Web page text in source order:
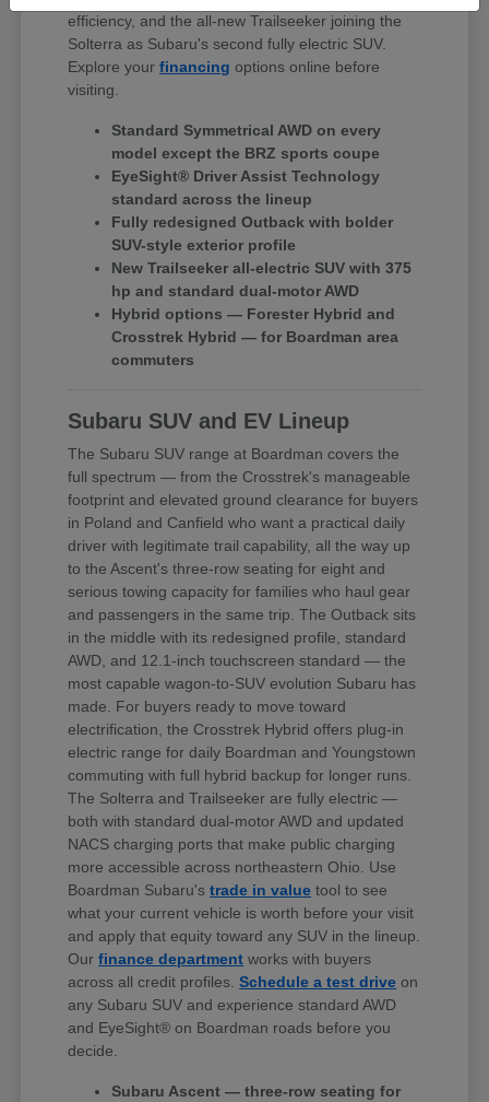
efficiency, and the all-new Trailseeker joining the
Solterra as Subaru's second fully electric SUV.
Explore yourfinancing options online before
visiting.
Standard Symmetrical AWD on every
model except the BRZ sports coupe
EyeSight® Driver Assist Technology
standard across the lineup
Fully redesigned Outback with bolder
SUV-style exterior profile
New Trailseeker all-electric SUV with 375
hp and standard dual-motor AWD
Hybrid options — Forester Hybrid and
Crosstrek Hybrid — for Boardman area
commuters
Subaru SUV and EV Lineup
The Subaru SUV range at Boardman covers the
full spectrum — from the Crosstrek's manageable
footprint and elevated ground clearance for buyers
in Poland and Canfield who want a practical daily
driver with legitimate trail capability, all the way up
to the Ascent's three-row seating for eight and
serious towing capacity for families who haul gear
and passengers in the same trip. The Outback sits
in the middle with its redesigned profile, standard
AWD, and 12.1-inch touchscreen standard — the
most capable wagon-to-SUV evolution Subaru has
made. For buyers ready to move toward
electrification, the Crosstrek Hybrid offers plug-in
electric range for daily Boardman and Youngstown
commuting with full hybrid backup for longer runs.
The Solterra and Trailseeker are fully electric —
both with standard dual-motor AWD and updated
NACS charging ports that make public charging
more accessible across northeastern Ohio. Use
Boardman Subaru'strade in value tool to see
what your current vehicle is worth before your visit
and apply that equity toward any SUV in the lineup.
Ourfinance department works with buyers
across all credit profiles.Schedule a test drive on
any Subaru SUV and experience standard AWD
and EyeSight® on Boardman roads before you
decide.
Subaru Ascent — three-row seating for